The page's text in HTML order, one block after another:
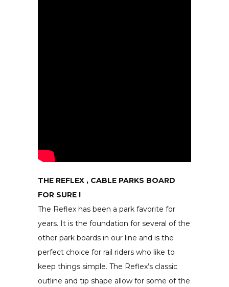
THE REFLEX , CABLE PARKS BOARD
FOR SURE !
The Reflex has been a park favorite for
years. It is the foundation for several of the
other park boards in our line and is the
perfect choice for rail riders who like to
keep things simple. The Reflex’s classic
outline and tip shape allow for some of the